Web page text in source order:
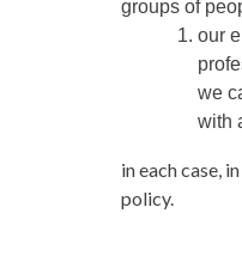
groups of
our
we
with
in each case,
policy.